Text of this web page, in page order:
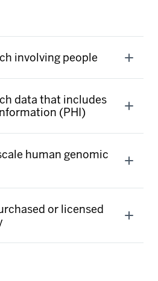
involving people
data that includes
(PHI)
human genomic
or licensed